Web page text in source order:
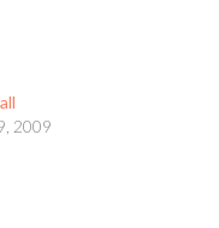
2009